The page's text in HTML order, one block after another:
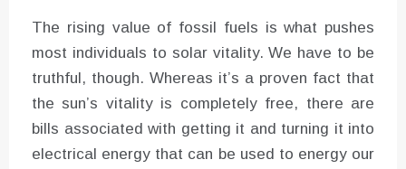
The rising value of fossil fuels is what pushes
most individuals to solar vitality. We have to be
truthful, though. Whereas it’s a proven fact that
the sun’s vitality is completely free, there are
bills associated with getting it and turning it into
electrical energy that can be used to energy our